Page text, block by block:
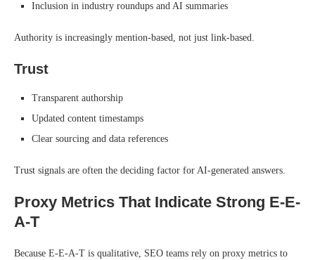
Inclusion in industry roundups and AI summaries
Authority is increasingly mention-based, not just link-based.
Trust
Transparent authorship
Updated content timestamps
Clear sourcing and data references
Trust signals are often the deciding factor for AI-generated answers.
Proxy Metrics That Indicate Strong E-E-
A-T
Because E-E-A-T is qualitative, SEO teams rely on proxy metrics to